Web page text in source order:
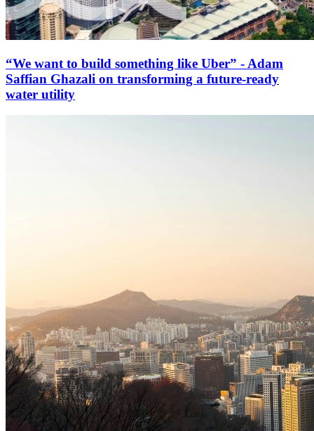
“We want to build something like Uber” - Adam
Saffian Ghazali on transforming a future-ready
water utility